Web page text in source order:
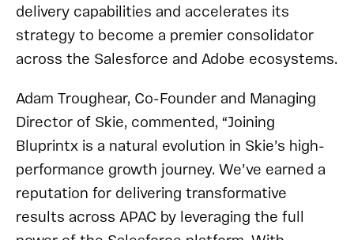
delivery capabilities and accelerates its
strategy to become a premier consolidator
across the Salesforce and Adobe ecosystems.
Adam Troughear, Co-Founder and Managing
Director of Skie, commented, “Joining
Bluprintx is a natural evolution in Skie’s high-
performance growth journey. We’ve earned a
reputation for delivering transformative
results across APAC by leveraging the full